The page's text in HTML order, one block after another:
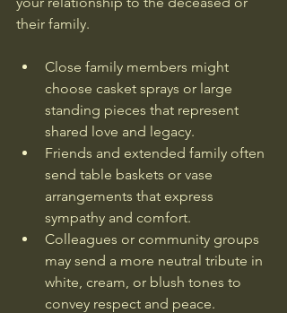
their family.
Close family members might
choose casket sprays or large
standing pieces that represent
shared love and legacy.
Friends and extended family often
send table baskets or vase
arrangements that express
sympathy and comfort.
Colleagues or community groups
may send a more neutral tribute in
white, cream, or blush tones to
convey respect and peace.